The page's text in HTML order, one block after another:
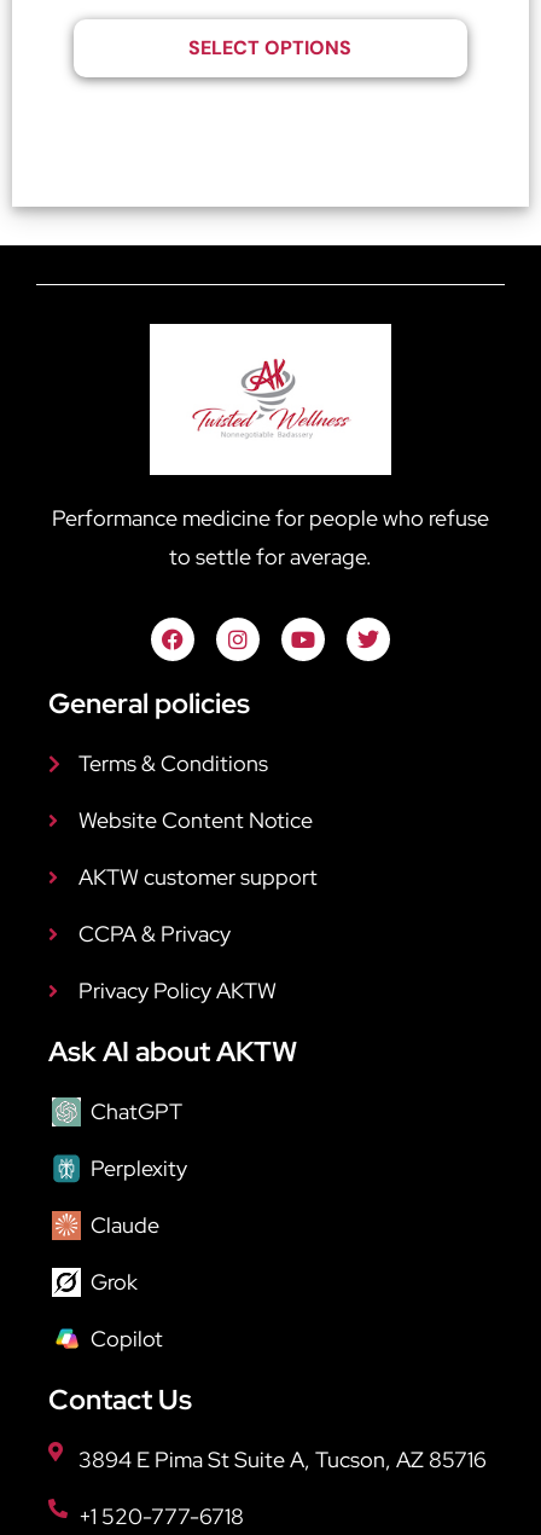
SELECT OPTIONS
Performance medicine for people who refuse
to settle for average.
General policies
Terms & Conditions
Website Content Notice
AKTW customer support
CCPA & Privacy
Privacy Policy AKTW
Ask AI about AKTW
ChatGPT
Perplexity
Claude
Grok
Copilot
Contact Us
3894 E Pima St Suite A, Tucson, AZ 85716
+1 520-777-6718